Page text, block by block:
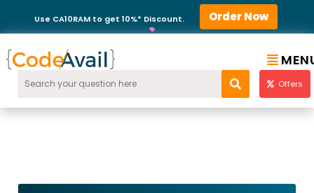
Use CA10RAM to get 10%* Discount. Order Now
Offers